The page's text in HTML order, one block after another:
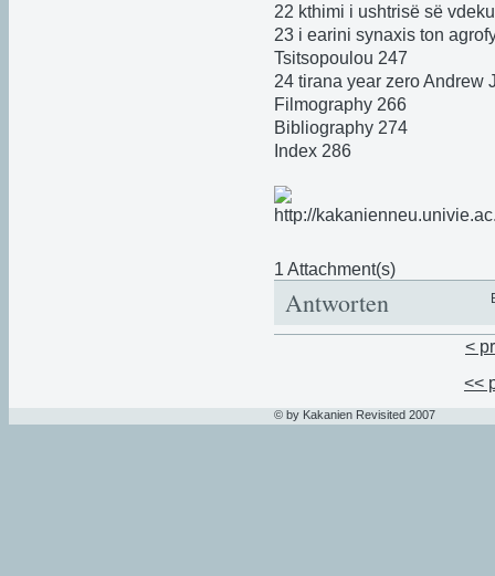
22 kthimi i ushtrisë së
23 i earini synaxis ton
Tsitsopoulou 247
24 tirana year zero Andrew
Filmography 266
Bibliography 274
Index 286
1 Attachment(s)
Antworten
<
<<
© by Kakanien Revisited 2007